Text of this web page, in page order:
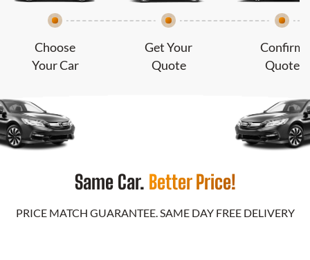
Choose
Your Car
Get Your
Quote
Confirm
Quote
Same Car. Better Price!
PRICE MATCH GUARANTEE. SAME DAY FREE DELIVERY